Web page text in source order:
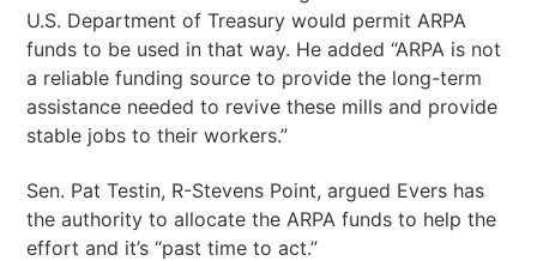
U.S. Department of Treasury would permit ARPA
funds to be used in that way. He added “ARPA is not
a reliable funding source to provide the long-term
assistance needed to revive these mills and provide
stable jobs to their workers.”
Sen. Pat Testin, R-Stevens Point, argued Evers has
the authority to allocate the ARPA funds to help the
effort and it’s “past time to act.”